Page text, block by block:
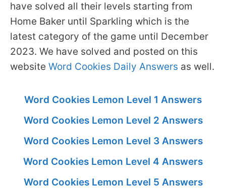
have solved all their levels starting from
Home Baker until Sparkling which is the
latest category of the game until December
2023. We have solved and posted on this
website Word Cookies Daily Answers as well.
Word Cookies Lemon Level 1 Answers
Word Cookies Lemon Level 2 Answers
Word Cookies Lemon Level 3 Answers
Word Cookies Lemon Level 4 Answers
Word Cookies Lemon Level 5 Answers